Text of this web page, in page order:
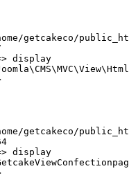
getcakeco/
display
getcakeco/
display